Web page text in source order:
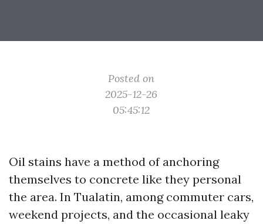
Posted on
2025-12-26
05:45:12
Oil stains have a method of anchoring
themselves to concrete like they personal
the area. In Tualatin, among commuter cars,
weekend projects, and the occasional leaky